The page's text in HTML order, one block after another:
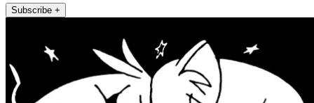
Subscribe +